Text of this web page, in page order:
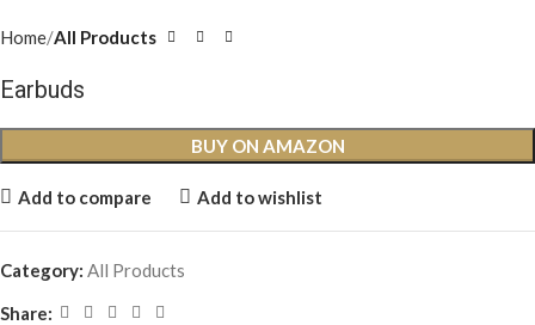
Home All Products
Earbuds
BUY ON AMAZON
Add to compare Add to wishlist
Category: All Products
Share: